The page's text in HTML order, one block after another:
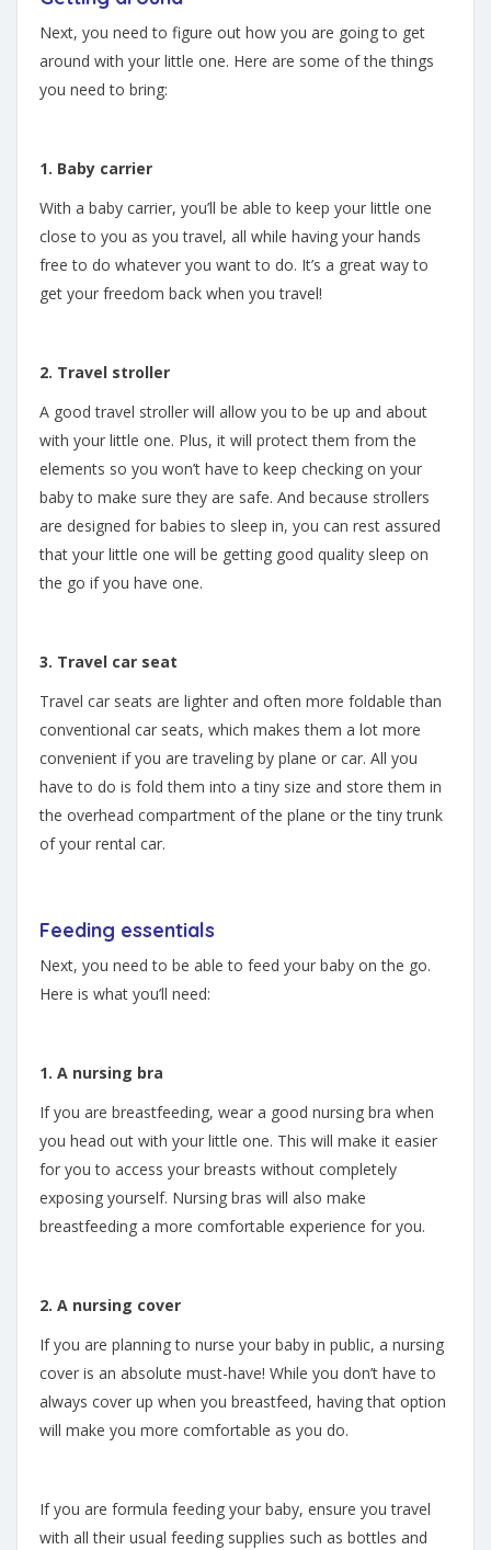
Next, you need to figure out how you are going to get
around with your little one. Here are some of the things
you need to bring:
1. Baby carrier
With a baby carrier, you’ll be able to keep your little one
close to you as you travel, all while having your hands
free to do whatever you want to do. It’s a great way to
get your freedom back when you travel!
2. Travel stroller
A good travel stroller will allow you to be up and about
with your little one. Plus, it will protect them from the
elements so you won’t have to keep checking on your
baby to make sure they are safe. And because strollers
are designed for babies to sleep in, you can rest assured
that your little one will be getting good quality sleep on
the go if you have one.
3. Travel car seat
Travel car seats are lighter and often more foldable than
conventional car seats, which makes them a lot more
convenient if you are traveling by plane or car. All you
have to do is fold them into a tiny size and store them in
the overhead compartment of the plane or the tiny trunk
of your rental car.
Feeding essentials
Next, you need to be able to feed your baby on the go.
Here is what you’ll need:
1. A nursing bra
If you are breastfeeding, wear a good nursing bra when
you head out with your little one. This will make it easier
for you to access your breasts without completely
exposing yourself. Nursing bras will also make
breastfeeding a more comfortable experience for you.
2. A nursing cover
If you are planning to nurse your baby in public, a nursing
cover is an absolute must-have! While you don’t have to
always cover up when you breastfeed, having that option
will make you more comfortable as you do.
If you are formula feeding your baby, ensure you travel
with all their usual feeding supplies such as bottles and